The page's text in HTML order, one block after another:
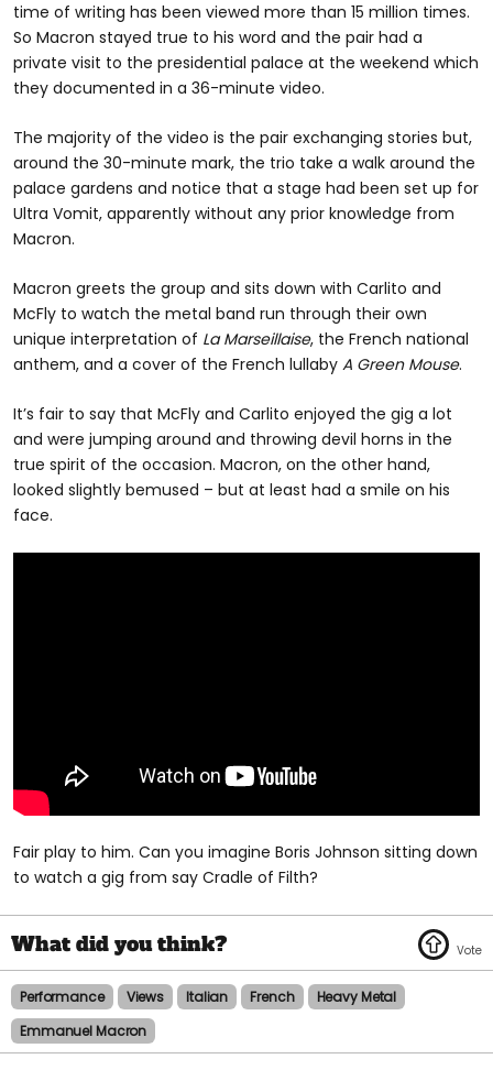
time of writing has been viewed more than 15 million times.
So Macron stayed true to his word and the pair had a
private visit to the presidential palace at the weekend which
they documented in a 36-minute video.
The majority of the video is the pair exchanging stories but,
around the 30-minute mark, the trio take a walk around the
palace gardens and notice that a stage had been set up for
Ultra Vomit, apparently without any prior knowledge from
Macron.
Macron greets the group and sits down with Carlito and
McFly to watch the metal band run through their own
unique interpretation of La Marseillaise, the French national
anthem, and a cover of the French lullaby A Green Mouse.
It’s fair to say that McFly and Carlito enjoyed the gig a lot
and were jumping around and throwing devil horns in the
true spirit of the occasion. Macron, on the other hand,
looked slightly bemused – but at least had a smile on his
face.
Fair play to him. Can you imagine Boris Johnson sitting down
to watch a gig from say Cradle of Filth?
Performance Views Italian French
Heavy Metal
Emmanuel Macron